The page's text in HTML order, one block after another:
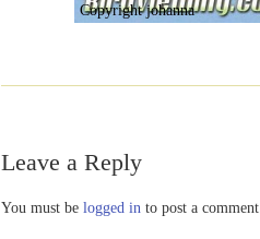
Copyright johanna
Leave a Reply
You must be logged in to post a comment.